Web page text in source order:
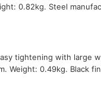
0.82kg. Steel
tightening with large
Weight: 0.49kg. Black